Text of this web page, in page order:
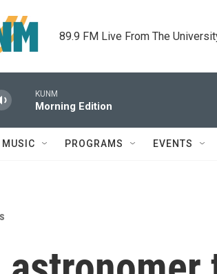
89.9 FM Live From The
KUNM
Morning Edition
MUSIC PROGRAMS EVENTS